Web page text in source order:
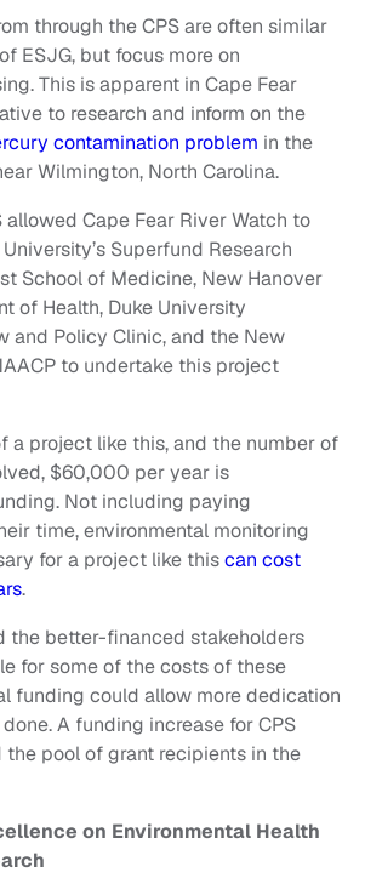
through the CPS are often similar
ESJG, but focus more on
This is apparent in Cape Fear
to research and inform on the
contamination problem in the
Wilmington, North Carolina.
allowed Cape Fear River Watch to
Superfund Research
School of Medicine, New Hanover
of Health, Duke University
and Policy Clinic, and the New
to undertake this project
a project like this, and the number of
$60,000 per year is
Not including paying
time, environmental monitoring
for a project like thiscan cost
.
the better-financed stakeholders
for some of the costs of these
funding could allow more dedication
A funding increase for CPS
the pool of grant recipients in the
on Environmental Health